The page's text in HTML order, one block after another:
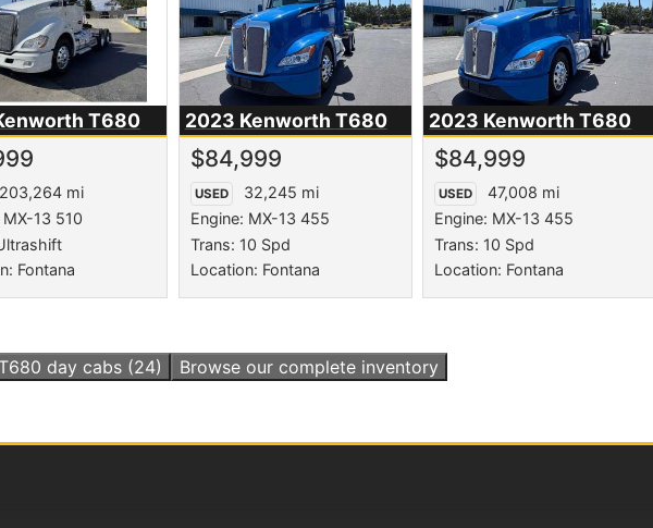
T680
203,264 mi
MX-13 510
Fontana
2023 Kenworth T680
$84,999
USED
32,245 mi
Engine: MX-13 455
Trans: 10 Spd
Location: Fontana
2023 KenworthT680
$84,999
USED
47,008 mi
Engine: MX-13 455
Trans: 10 Spd
Location: Fontana
T680 day cabs (24) Browse our complete inventory